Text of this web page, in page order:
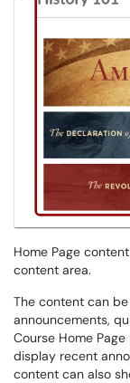
Home Page
content area.
The content can
announcements,
Course Home
display recent
content can also